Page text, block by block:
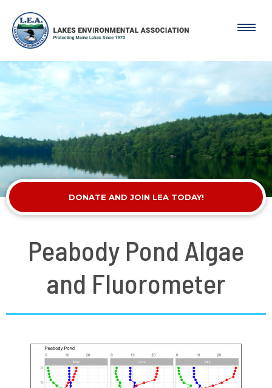
DONATE AND JOIN LEA TODAY!
Peabody Pond Algae
and Fluorometer